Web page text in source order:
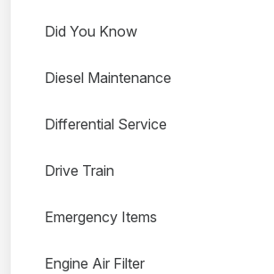
Did You Know
Diesel Maintenance
Differential Service
Drive Train
Emergency Items
Engine Air Filter